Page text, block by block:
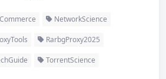
NetworkScience
RarbgProxy2025
TorrentScience